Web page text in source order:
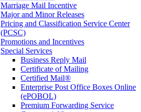
Marriage Mail Incentive
Major and Minor Releases
Pricing and Classification Service Center
(PCSC)
Promotions and Incentives
Special Services
Business Reply Mail
Certificate of Mailing
Certified Mail®
Enterprise Post Office Boxes Online
(ePOBOL)
Premium Forwarding Service